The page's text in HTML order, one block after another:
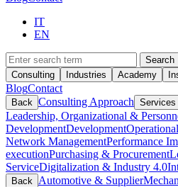
IT
EN
Search
Consulting
Industries Academy
BlogContact
Back Consulting Approach Services
Leadership, Organizational &
DevelopmentDevelopment
Network ManagementPerformance
executionPurchasing & Procurement
ServiceDigitalization & Industry 4.0
Back Automotive & Supplier